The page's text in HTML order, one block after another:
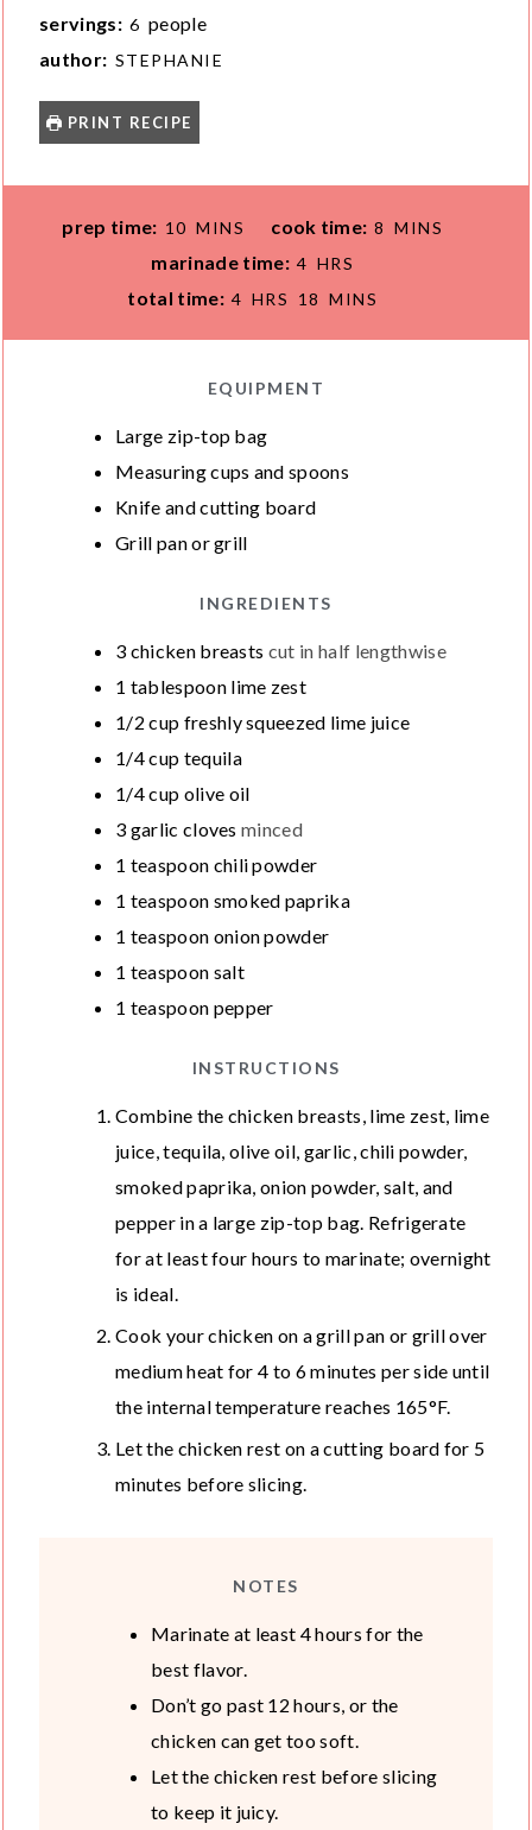
servings: 6 people
author: STEPHANIE
PRINT RECIPE
prep time: 10 M
I
T
MINS cook time: 8 M
T
MINS
marinade time: 4 H
O
S
HRS
total time: 4 H
R
HRS 18 M
U
S
MINS
EQUIPMENT
Large zip-top bag
Measuring cups and spoons
Knife and cutting board
Grill pan or grill
INGREDIENTS
3 chicken breasts cut in half lengthwise
1 tablespoon lime zest
1/2 cup freshly squeezed lime juice
1/4cup tequila
1/4cup olive oil
3 garlic cloves minced
1 teaspoon chili powder
1 teaspoon smoked paprika
1 teaspoon onion powder
1 teaspoon salt
1 teaspoon pepper
INSTRUCTIONS
Combine the chicken breasts, lime zest, lime
juice, tequila, olive oil, garlic, chili powder,
smoked paprika, onion powder, salt, and
pepper in a large zip-top bag. Refrigerate
for at least four hours to marinate; overnight
is ideal.
Cook your chicken on a grill pan or grill over
medium heat for 4 to 6 minutes per side until
the internal temperature reaches 165°F.
Let the chicken rest on a cutting board for 5
minutes before slicing.
NOTES
Marinate at least 4 hours for the
best flavor.
Don’t go past 12 hours, or the
chicken can get too soft.
Let the chicken rest before slicing
to keep it juicy.